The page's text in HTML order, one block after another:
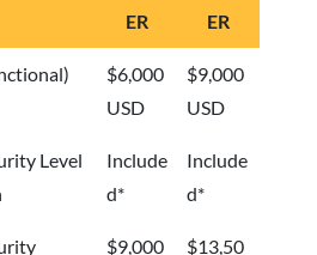
ER
ER
$6,000
USD
$9,000
USD
Level
Include
d*
Include
d*
$9,000
$13,50